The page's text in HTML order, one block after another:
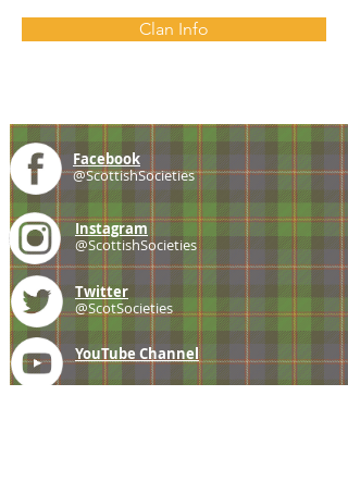
Clan Info
Facebook
@ScottishSocieties
Instagram
@ScottishSocieties
Twitter
@ScotSocieties
YouTube Channel